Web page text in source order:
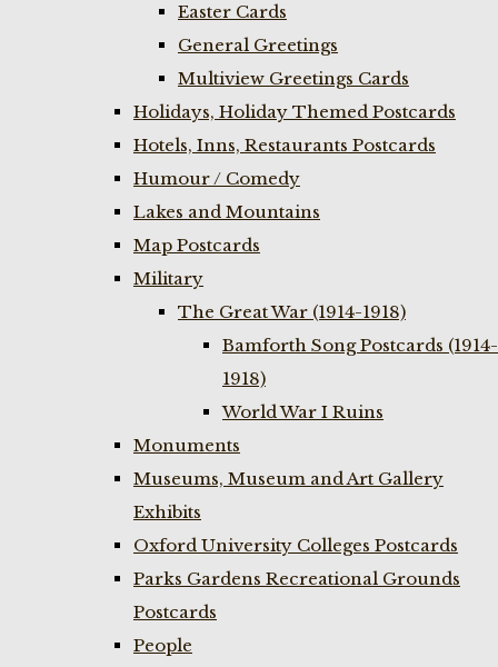
Easter Cards
General Greetings
Multiview Greetings Cards
Holidays, Holiday Themed Postcards
Hotels, Inns, Restaurants Postcards
Humour / Comedy
Lakes and Mountains
Map Postcards
Military
The Great War (1914-1918)
Bamforth Song Postcards (1914-
1918)
World War I Ruins
Monuments
Museums, Museum and Art Gallery
Exhibits
Oxford University Colleges Postcards
Parks Gardens Recreational Grounds
Postcards
People